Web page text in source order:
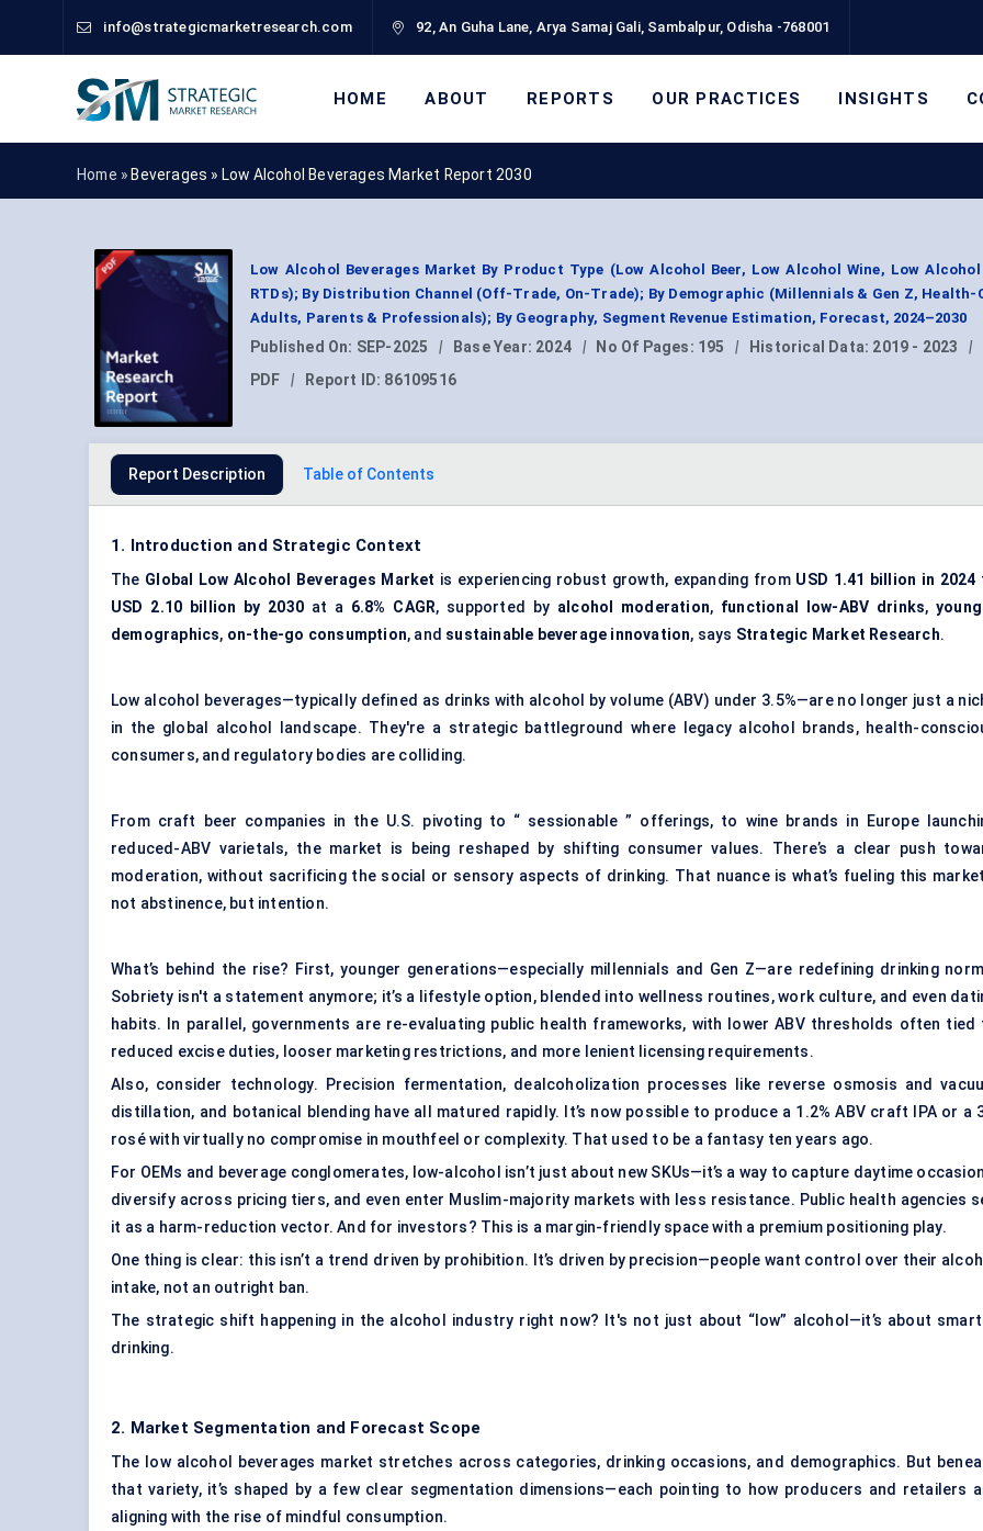
info@strategicmarketresearch.com 92, An Guha Lane, Arya Samaj Gali, Sambalpur, Odisha -768001
HOME ABOUT REPORTS OUR PRACTICES INSIGHTS
Home » Beverages » Low Alcohol Beverages Market Report 2030
Low Alcohol Beverages Market By Product Type (Low Alcohol Beer, Low Alcohol Wine, Low
RTDs); By Distribution Channel (Off-Trade, On-Trade); By Demographic (Millennials & Gen Z, Health-
Adults, Parents & Professionals); By Geography, Segment Revenue Estimation, Forecast, 2024–2030
Published On: SEP-2025 | Base Year: 2024 | No Of Pages: 195 | Historical Data: 2019 - 2023 |
PDF
| Report ID: 86109516
Report Description Table of Contents
1. Introduction and Strategic Context
The Global Low Alcohol Beverages Market is experiencing robust growth, expanding from USD 1.41 billion in 2024
USD 2.10 billion by 2030 at a 6.8% CAGR, supported by alcohol moderation, functional low-ABV drinks,
demographics, on-the-go consumption, and sustainable beverage innovation, says Strategic Market Research.
Low alcohol beverages—typically defined as drinks with alcohol by volume (ABV) under 3.5%—are no longer just a
in the global alcohol landscape. They're a strategic battleground where legacy alcohol brands, health-
consumers, and regulatory bodies are colliding.
From craft beer companies in the U.S. pivoting to “ sessionable ” offerings, to wine brands in Europe
reduced-ABV varietals, the market is being reshaped by shifting consumer values. There’s a clear push
moderation, without sacrificing the social or sensory aspects of drinking. That nuance is what’s fueling this
not abstinence, but intention.
What’s behind the rise? First, younger generations—especially millennials and Gen Z—are redefining drinking
Sobriety isn't a statement anymore; it’s a lifestyle option, blended into wellness routines, work culture, and even
habits. In parallel, governments are re-evaluating public health frameworks, with lower ABV thresholds often tied
reduced excise duties, looser marketing restrictions, and more lenient licensing requirements.
Also, consider technology.
Precision fermentation, dealcoholization processes like reverse osmosis and
distillation, and botanical blending have all matured rapidly. It’s now possible to produce a 1.2% ABV craft IPA or a
rosé with virtually no compromise in mouthfeel or complexity. That used to be a fantasy ten years ago.
For OEMs and beverage conglomerates, low-alcohol isn’t just about new SKUs—it’s a way to capture daytime
diversify across pricing tiers, and even enter Muslim-majority markets with less resistance. Public health agencies
it as a harm-reduction vector. And for investors? This is a margin-friendly space with a premium positioning play.
One thing is clear: this isn’t a trend driven by prohibition. It’s driven by precision—people want control over their
intake, not an outright ban.
The strategic shift happening in the alcohol industry right now? It's not just about “low” alcohol—it’s about
drinking.
2. Market Segmentation and Forecast Scope
The low alcohol beverages market stretches across categories, drinking occasions, and demographics. But
that variety, it’s shaped by a few clear segmentation dimensions—each pointing to how producers and retailers
aligning with the rise of mindful consumption.